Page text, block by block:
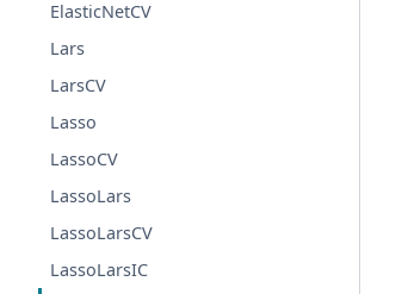
ElasticNetCV
Lars
LarsCV
Lasso
LassoCV
LassoLars
LassoLarsCV
LassoLarsIC